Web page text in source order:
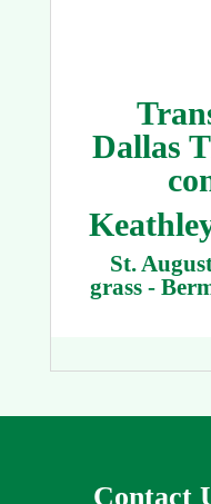
Dallas
St.
grass -
Contact